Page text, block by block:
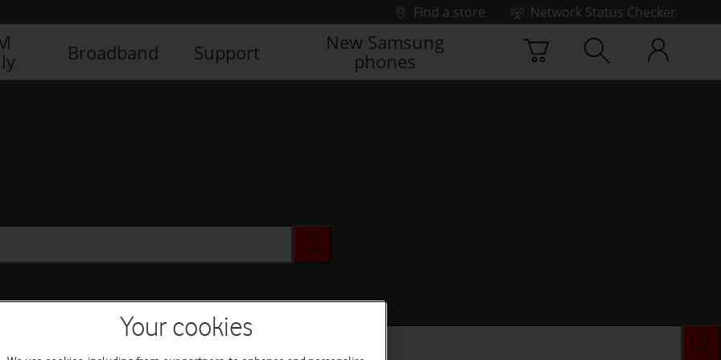
Find a store
Network Status Checker
Broadband Support
New Samsung
phones
Your cookies